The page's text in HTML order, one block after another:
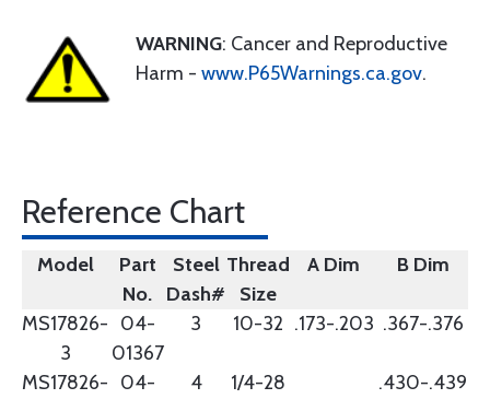
WARNING: Cancer and Reproductive
Harm - www.P65Warnings.ca.gov.
Reference Chart
Model
Part
No.
Steel
Dash#
Thread
Size
A Dim B Dim
MS17826-
3
04-
01367
3 10-32 .173-.203 .367-.376
MS17826- 04-
4 1/4-28 .430-.439